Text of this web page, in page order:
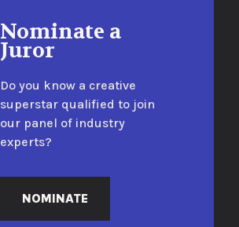
Nominate a
Juror
Do you know a creative
superstar qualified to join
our panel of industry
experts?
NOMINATE